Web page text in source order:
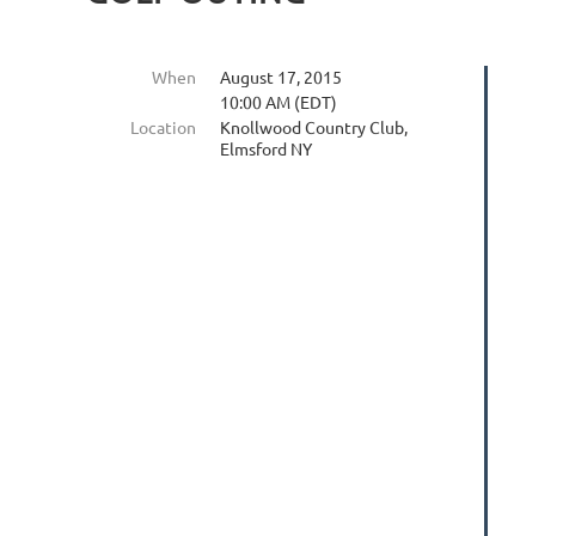
When
August 17, 2015
10:00 AM (EDT)
Location
Knollwood Country Club,
Elmsford NY